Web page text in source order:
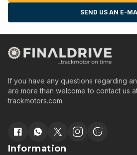
SEND US AN E-
If you have any questions regarding
are more than welcome to contact us
trackmotors.com
Information